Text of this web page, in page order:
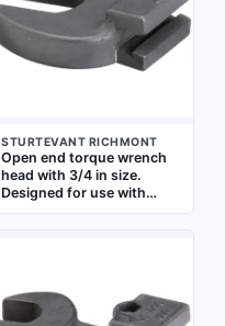
STURTEVANT RICHMONT
Open end torque wrench
head with 3/4 in size.
Designed for use with
compatible torque
spaces where standard
sockets cannot fit